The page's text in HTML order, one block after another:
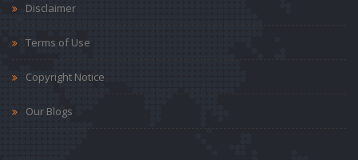
Disclaimer
Terms of Use
Copyright Notice
Our Blogs